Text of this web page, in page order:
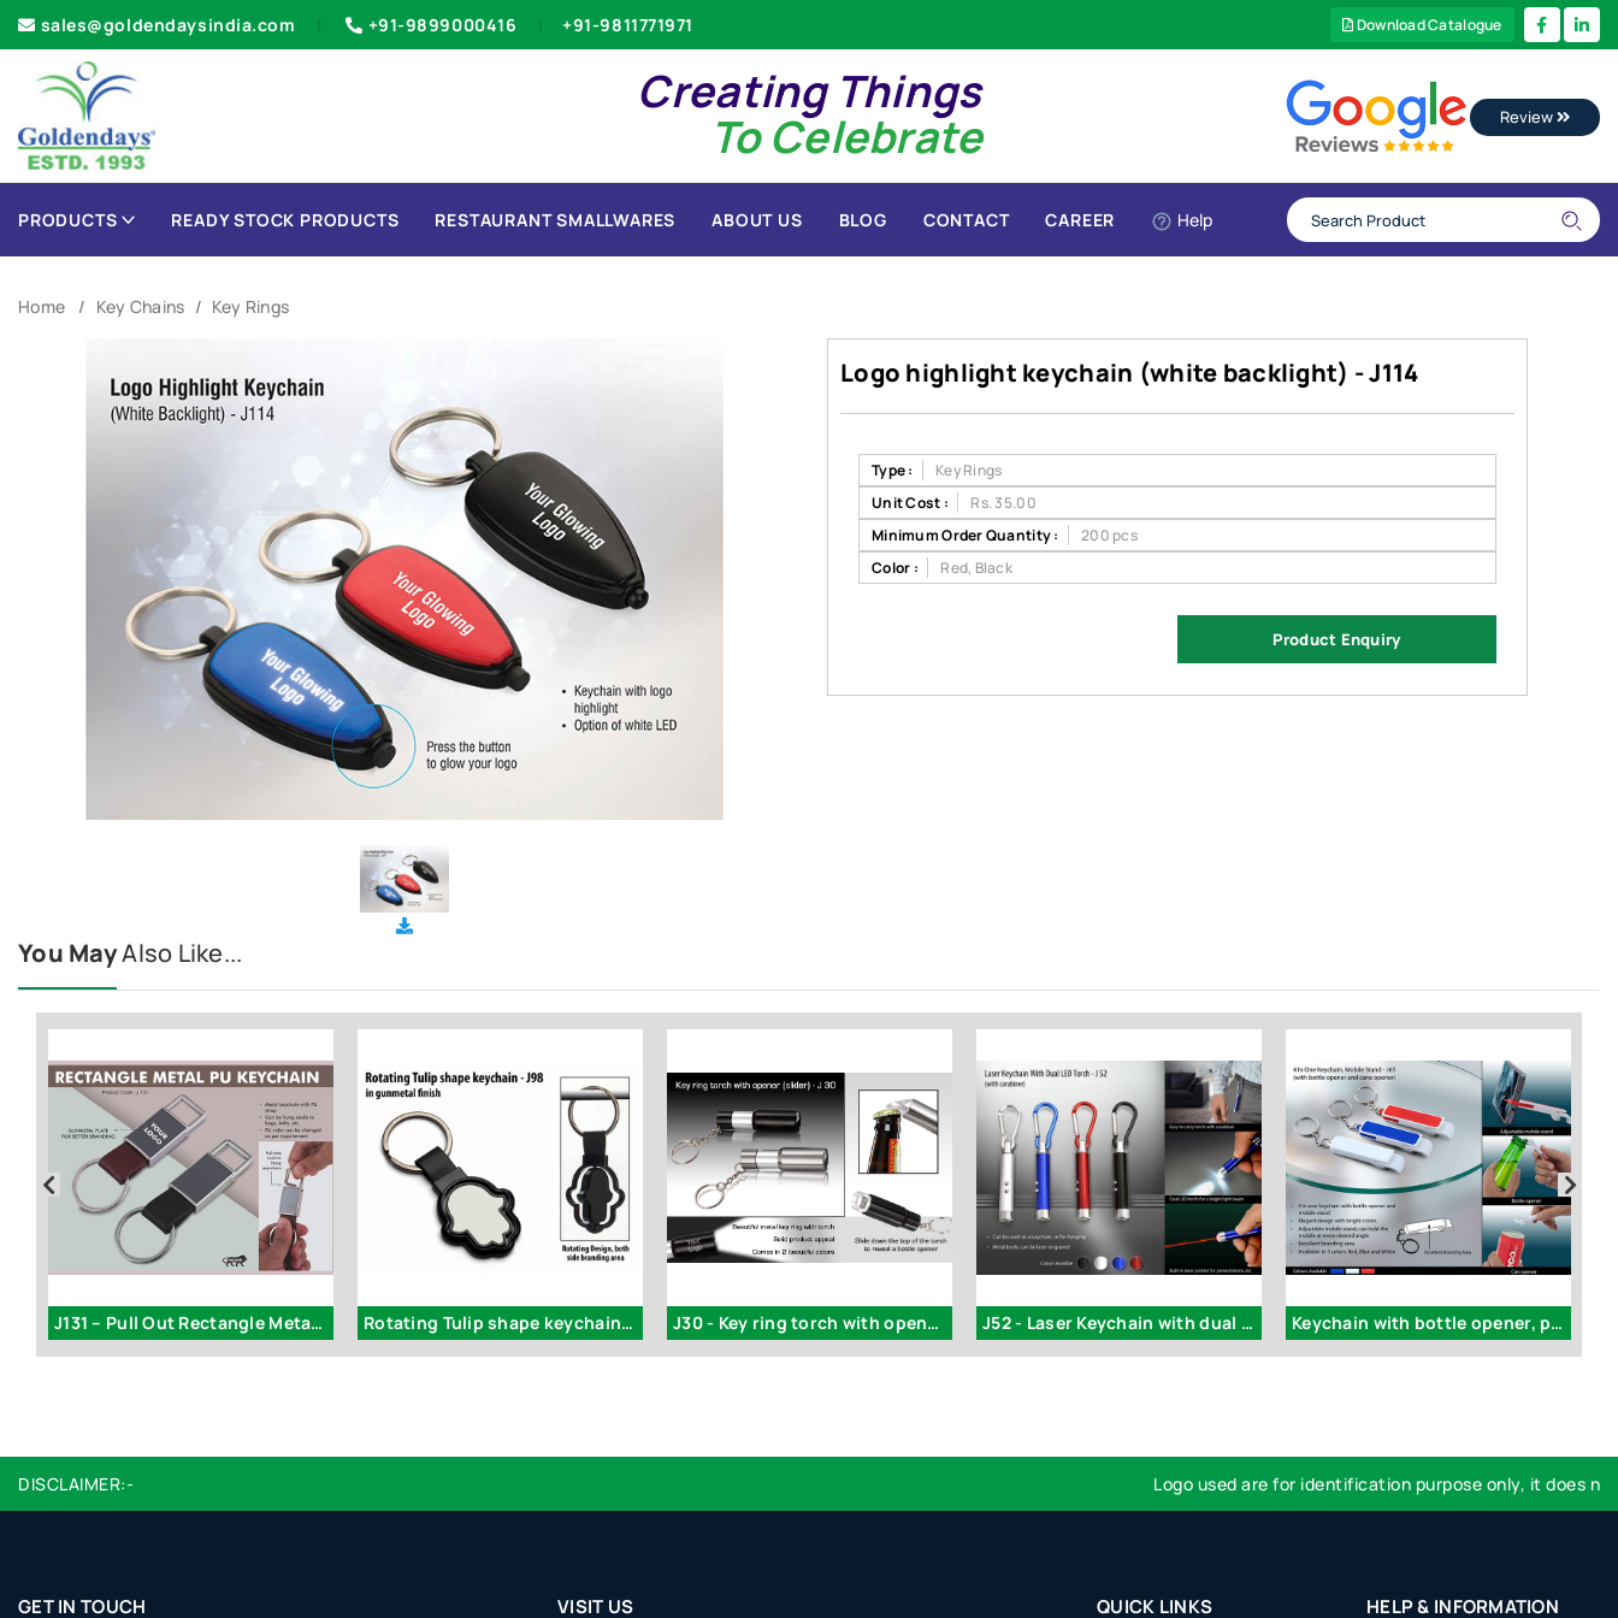
sales@goldendaysindia.com +91-9899000416 +91-9811771971 Download Catalogue
Creating Things
To Celebrate Review
PRODUCTS READY STOCK PRODUCTS RESTAURANT SMALLWARES ABOUT US BLOG CONTACT CAREER Help
Home Key Chains Key Rings
Logo highlight keychain (white backlight) - J114
Type :
Key Rings
Unit Cost :
Rs. 35.00
Minimum Order Quantity :
200 pcs
Color :
Red, Black
Product Enquiry
You MayAlso Like...
J131 – Pull Out Rectangle Metal PU Keychain Rotating Tulip shape keychain - J98 J30 - Key ring torch with opener (slider) J52 - Laser Keychain with dual LED torch (with carabiner) Keychain with bottle opener, pull tab opener and mobile stand (pull out) - J65
DISCLAIMER:- Logo used are for identification purpose only, it does not
GET IN TOUCH VISIT US QUICK LINKS HELP & INFORMATION